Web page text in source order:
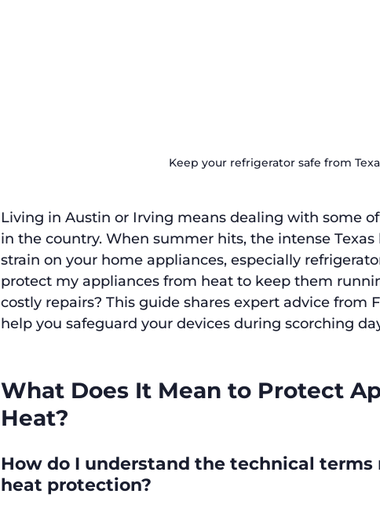
Keep your refrigerator safe from
Living in Austin or Irving means dealing with some
in the country. When summer hits, the intense
strain on your home appliances, especially
protect my appliances from heat to keep them
costly repairs? This guide shares expert advice from
help you safeguard your devices during scorching
What Does It Mean to Protect
Heat?
How do I understand the technical
heat protection?